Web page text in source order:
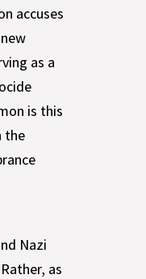
accuses
as a
is this
the
Nazi
as